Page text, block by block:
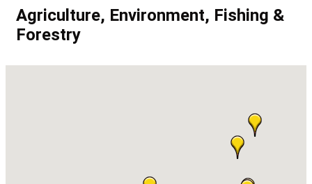
Agriculture, Environment, Fishing &
Forestry